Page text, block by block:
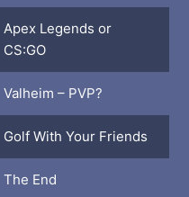
Apex Legends or
CS:GO
Valheim – PVP?
Golf With Your Friends
The End